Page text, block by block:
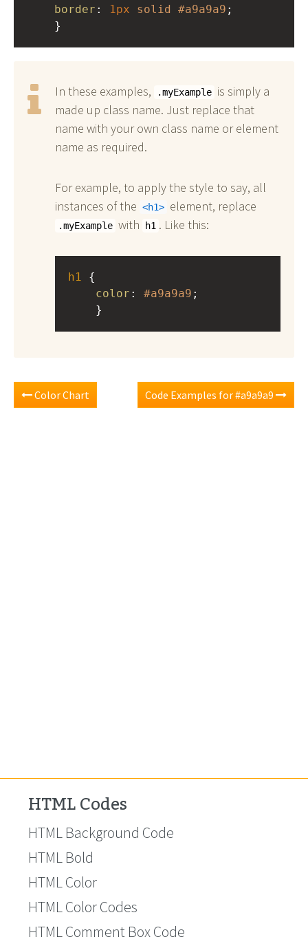
border : 1px solid #a9a9a9 ;
}
In these examples, .myExample is simply a
made up class name. Just replace that
name with your own class name or element
name as required.
For example, to apply the style to say, all
instances of the
h1 element, replace
.myExample with h1 . Like this:
h1
color : #a9a9a9 ;
}
Color Chart Code Examples for #a9a9a9
HTML Codes
HTML Background Code
HTML Bold
HTML Color
HTML Color Codes
HTML Comment Box Code